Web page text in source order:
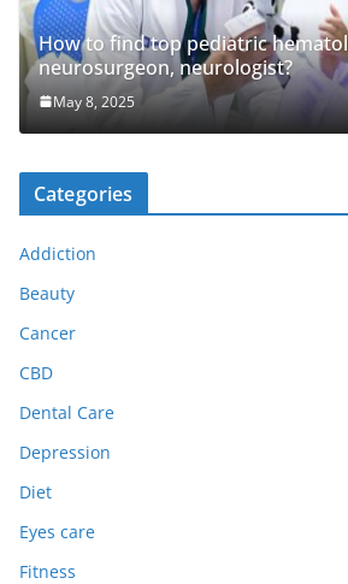
How to find top pediatric
neurosurgeon, neurologist?
May 8, 2025
Categories
Addiction
Beauty
Cancer
CBD
Dental Care
Depression
Diet
Eyes care
Fitness